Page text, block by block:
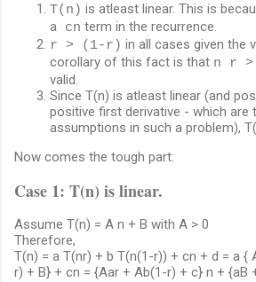
T(n) is atleast linear. This is
a cn term in the recurrence.
r > (1-r) in all cases given the
corollary of this fact is that n r
valid.
Since T(n) is atleast linear (and
positive first derivative - which are
assumptions in such a problem),
Now comes the tough part:
Case 1: T(n) is linear.
Assume T(n) = A n + B with A > 0
Therefore,
T(n) = a T(nr) + b T(n(1-r)) + cn + d = a {
r) + B} + cn = {Aar + Ab(1-r) + c} n + {aB